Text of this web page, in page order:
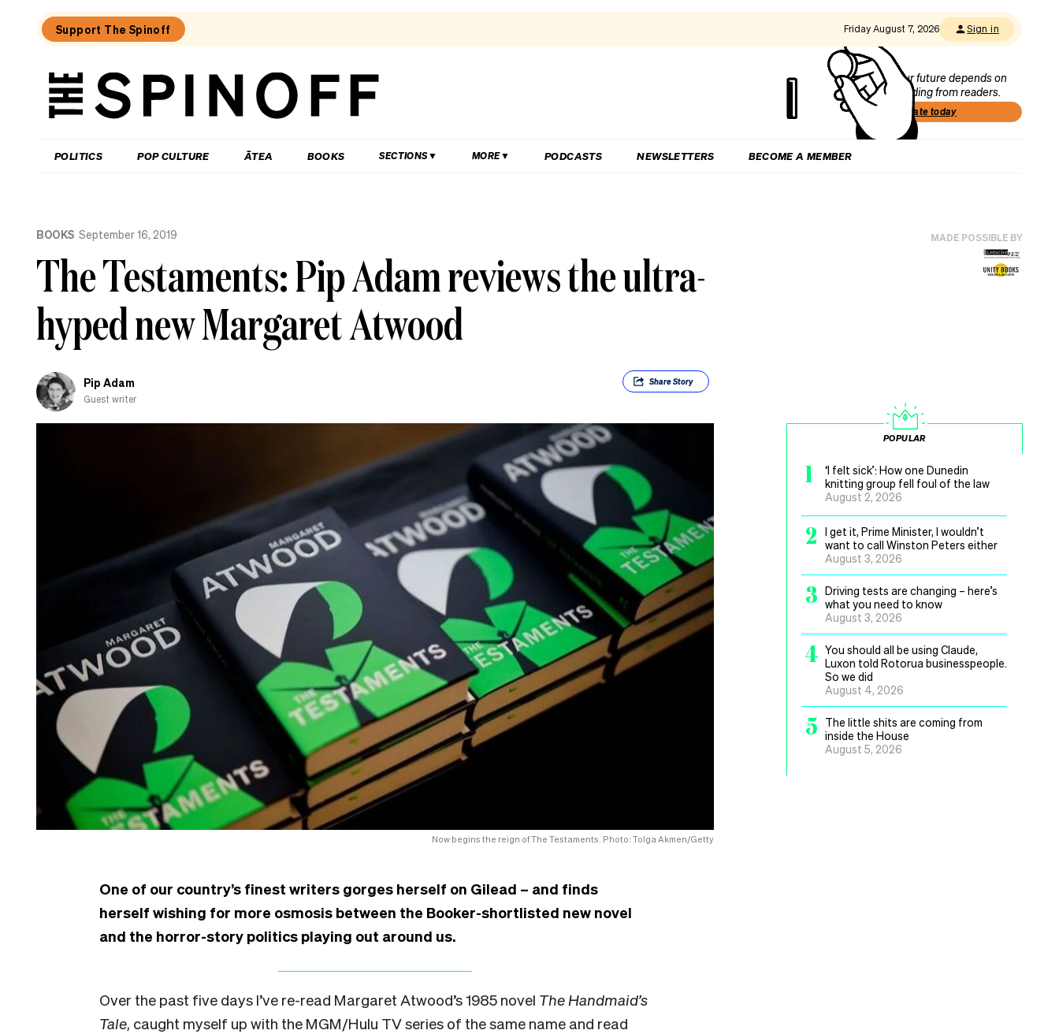
Support The Spinoff Friday August 7, 2026 Sign in
The
Our future depends on
funding from readers.
Donate today
POLITICS POP CULTURE ĀTEA BOOKS SECTIONS MORE PODCASTS NEWSLETTERS BECOME A MEMBER
BOOKS September 16, 2019
The Testaments: Pip Adam reviews the ultra-
hyped new Margaret Atwood
Pip Adam
Guest writer
ShareStory
MADE POSSIBLE BY
Now begins the reign of The Testaments. Photo: Tolga Akmen/Getty
One of our country’s finest writers gorges herself on Gilead – and finds
herself wishing for more osmosis between the Booker-shortlisted new novel
and the horror-story politics playing out around us.
Over the past five days I’ve re-read Margaret Atwood’s 1985 novel The Handmaid’s
Tale, caught myself up with the MGM/Hulu TV series of the same name and read
POPULAR
1
‘I felt sick’: How one Dunedin
knitting group fell foul of the law
August 2, 2026
2
I get it, Prime Minister, I wouldn’t
want to call Winston Peters either
August 3, 2026
3 Driving tests are changing – here’s
what you need to know
August 3, 2026
4 You should all be using Claude,
Luxon told Rotorua businesspeople.
So we did
August 4, 2026
5
The little shits are coming from
inside the House
August 5, 2026